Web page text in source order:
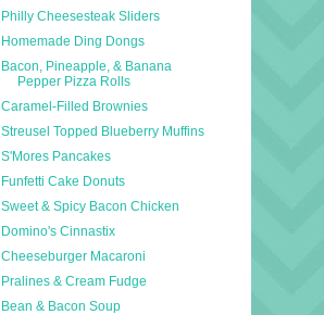
Philly Cheesesteak Sliders
Homemade Ding Dongs
Bacon, Pineapple, & Banana
Pepper Pizza Rolls
Caramel-Filled Brownies
Streusel Topped Blueberry Muffins
S'Mores Pancakes
Funfetti Cake Donuts
Sweet & Spicy Bacon Chicken
Domino's Cinnastix
Cheeseburger Macaroni
Pralines & Cream Fudge
Bean & Bacon Soup